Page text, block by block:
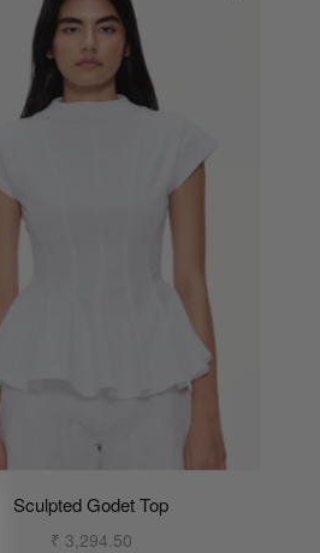
Sculpted Godet Top
₹ 3,294.50